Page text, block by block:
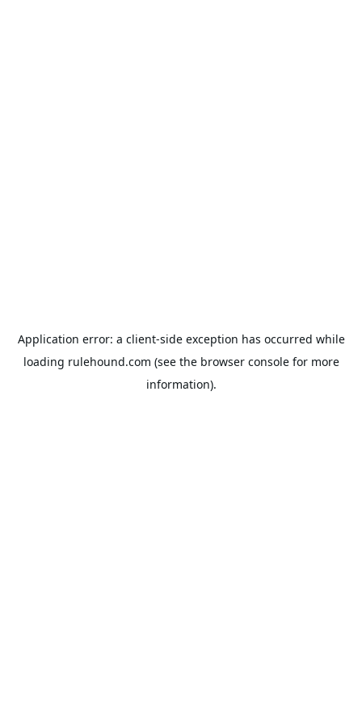
Application error: a client-side exception has occurred while
loading rulehound.com (see the browser consolefor more
information).